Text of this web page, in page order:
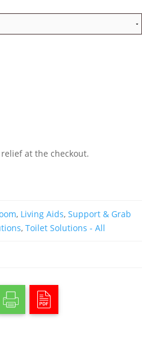
at the checkout.
, Living Aids,Support & Grab
,Toilet Solutions - All